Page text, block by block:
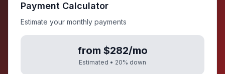
Payment Calculator
Estimate your monthly payments
from $282/mo
Estimated • 20% down